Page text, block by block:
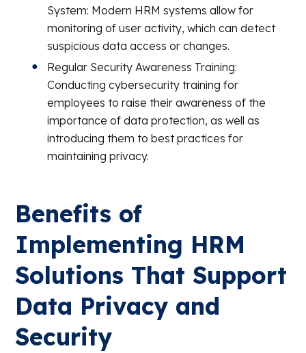
System: Modern HRM systems allow for
monitoring of user activity, which can detect
suspicious data access or changes.
Regular Security Awareness Training:
Conducting cybersecurity training for
employees to raise their awareness of the
importance of data protection, as well as
introducing them to best practices for
maintaining privacy.
Benefits of
Implementing HRM
Solutions That Support
Data Privacy and
Security